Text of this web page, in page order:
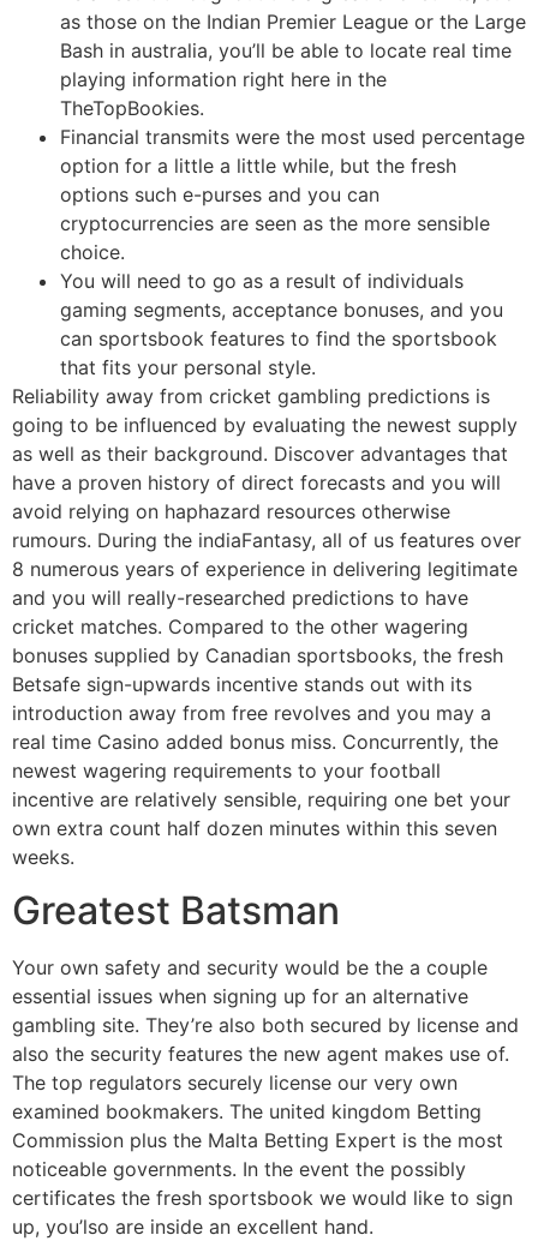
as those on the Indian Premier League or the Large
Bash in australia, you’ll be able to locate real time
playing information right here in the
TheTopBookies.
Financial transmits were the most used percentage
option for a little a little while, but the fresh
options such e-purses and you can
cryptocurrencies are seen as the more sensible
choice.
You will need to go as a result of individuals
gaming segments, acceptance bonuses, and you
can sportsbook features to find the sportsbook
that fits your personal style.
Reliability away from cricket gambling predictions is
going to be influenced by evaluating the newest supply
as well as their background. Discover advantages that
have a proven history of direct forecasts and you will
avoid relying on haphazard resources otherwise
rumours. During the indiaFantasy, all of us features over
8 numerous years of experience in delivering legitimate
and you will really-researched predictions to have
cricket matches. Compared to the other wagering
bonuses supplied by Canadian sportsbooks, the fresh
Betsafe sign-upwards incentive stands out with its
introduction away from free revolves and you may a
real time Casino added bonus miss. Concurrently, the
newest wagering requirements to your football
incentive are relatively sensible, requiring one bet your
own extra count half dozen minutes within this seven
weeks.
Greatest Batsman
Your own safety and security would be the a couple
essential issues when signing up for an alternative
gambling site. They’re also both secured by license and
also the security features the new agent makes use of.
The top regulators securely license our very own
examined bookmakers. The united kingdom Betting
Commission plus the Malta Betting Expert is the most
noticeable governments. In the event the possibly
certificates the fresh sportsbook we would like to sign
up, you’lso are inside an excellent hand.